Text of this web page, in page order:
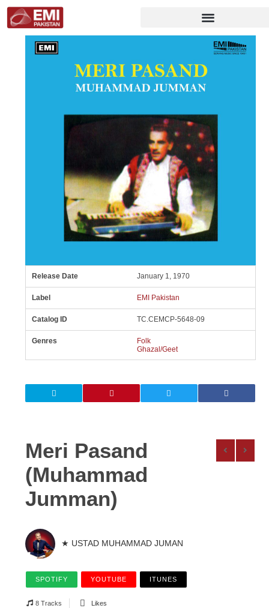
Release Date January 1, 1970
Label EMI Pakistan
Catalog ID TC.CEMCP-5648-09
Genres
Folk
Ghazal/Geet
Meri Pasand
(Muhammad
Jumman)
★ USTAD MUHAMMAD JUMAN
SPOTIFY YOUTUBE ITUNES
8 Tracks Likes